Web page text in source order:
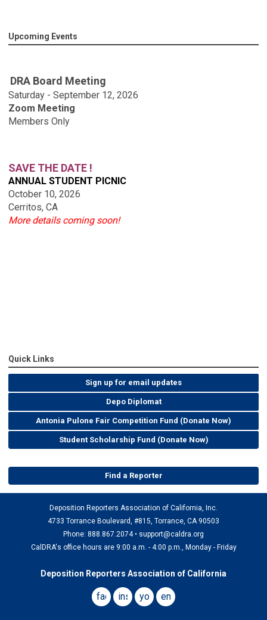
Upcoming Events
DRA Board Meeting
Saturday - September 12, 2026
Zoom Meeting
Members Only
SAVE THE DATE !
ANNUAL STUDENT PICNIC
October 10, 2026
Cerritos, CA
More details coming soon!
Quick Links
Sign up for email updates
Depo Diplomat
Antonia Pulone Fair Competition Fund (Donate Now)
Student Scholarship Fund (Donate Now)
Find a Reporter
Deposition Reporters Association of California, Inc.
4733 Torrance Boulevard, #815, Torrance, CA 90503
Phone: 888.867.2074 • support@caldra.org
CalDRA's office hours are 9:00 a.m. - 4:00 p.m., Monday - Friday
Deposition Reporters Association of California
facebookinstagram
youtubeemail